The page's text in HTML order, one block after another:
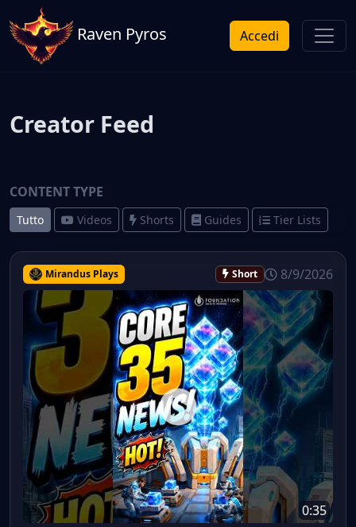
Raven Pyros Accedi
Creator Feed
CONTENT TYPE
Tutto Videos Shorts Guides Tier Lists
Mirandus Plays Short 8/9/2026
0:35